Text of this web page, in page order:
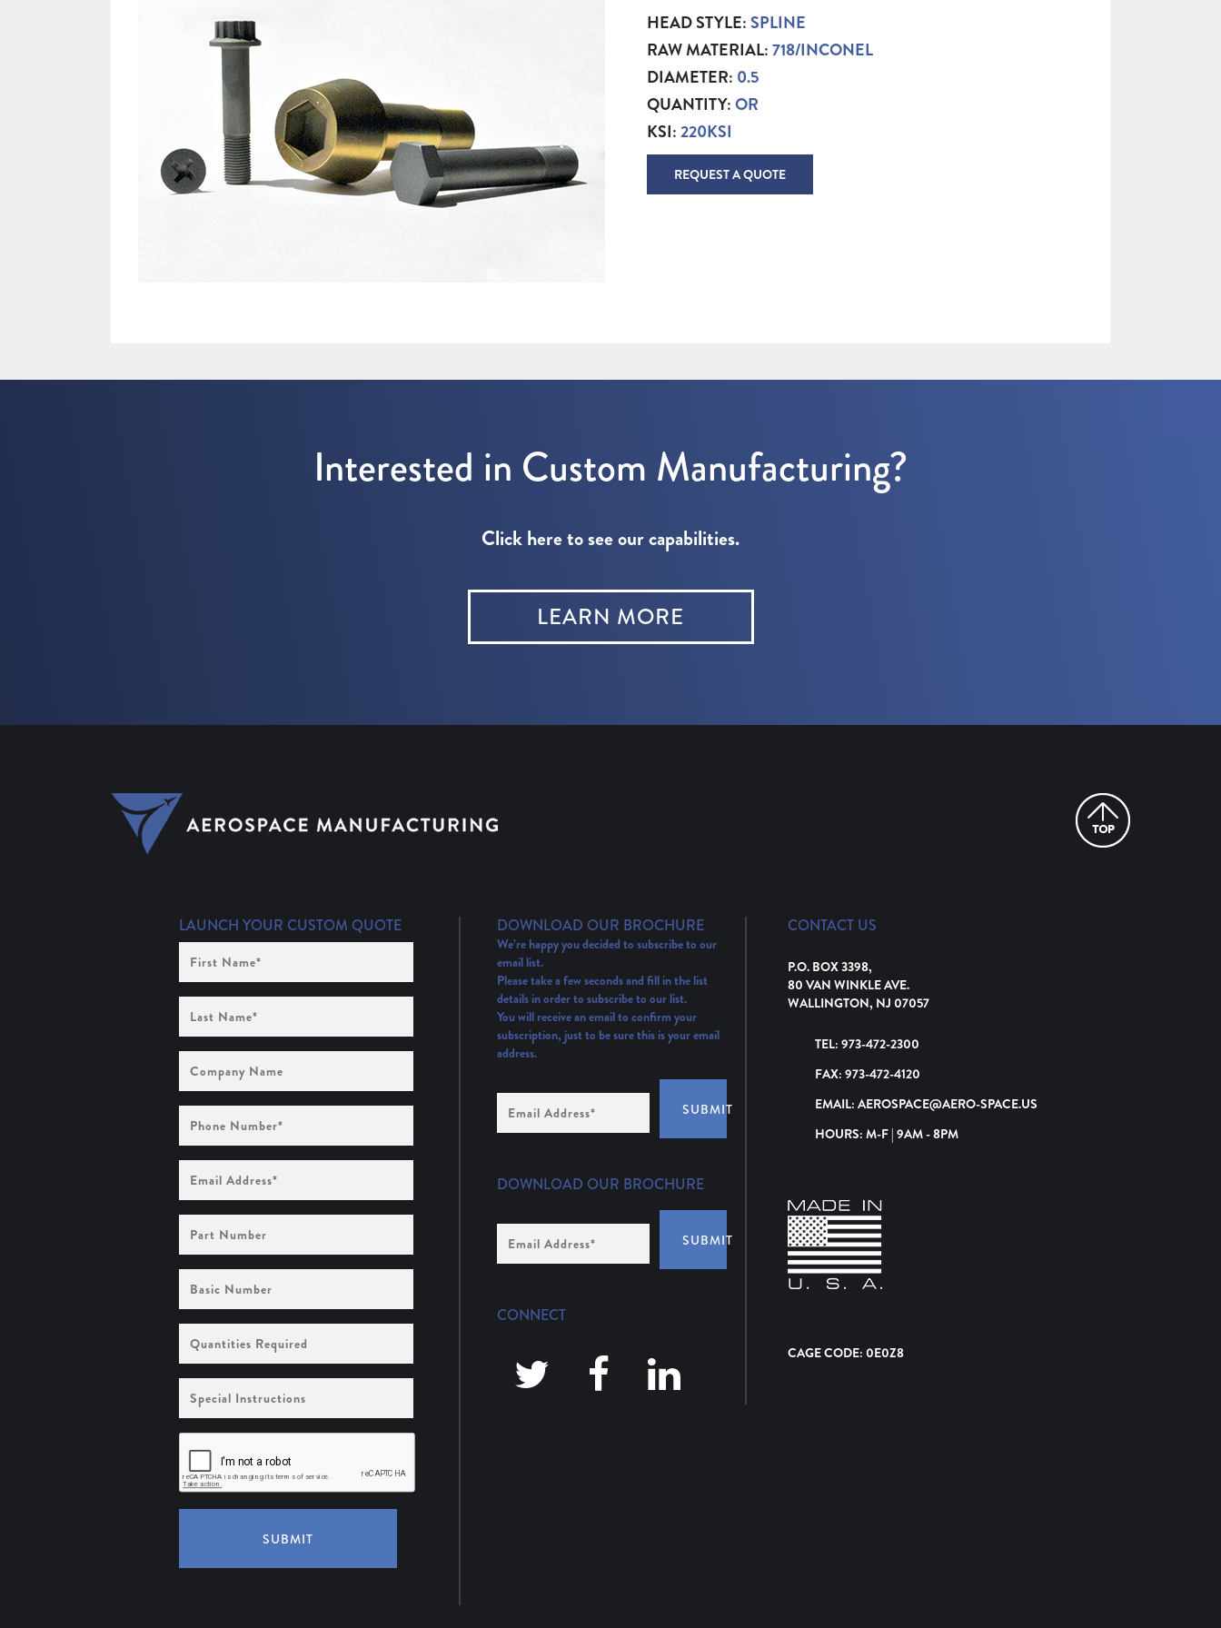
HEAD STYLE: SPLINE
RAW MATERIAL:718/INCONEL
DIAMETER: 0.5
QUANTITY:OR
KSI:220KSI
REQUEST A QUOTE
Interested in Custom Manufacturing?
Click here to see our capabilities.
LEARN MORE
LAUNCH YOUR CUSTOM QUOTE
Name
(Required)
Name
(Required)
Name
Number
(Required)
Address
(Required)
Number
Number
Required
Instructions
SUBMIT
DOWNLOAD OUR BROCHURE
We’re happy you decided to subscribe to our
email list.
Please take a few seconds and fill in the list
details in order to subscribe to our list.
You will receive an email to confirm your
subscription, just to be sure this is your email
address.
Address
(Required)
SUBMIT
DOWNLOAD OUR BROCHURE
Address
*
SUBMIT
CONNECT
CONTACT US
P.O. BOX 3398,
80 VAN WINKLE AVE.
WALLINGTON, NJ 07057
TEL: 973-472-2300
FAX: 973-472-4120
EMAIL: AEROSPACE@AERO-SPACE.US
HOURS: M-F | 9AM - 8PM
CAGE CODE: 0E0Z8